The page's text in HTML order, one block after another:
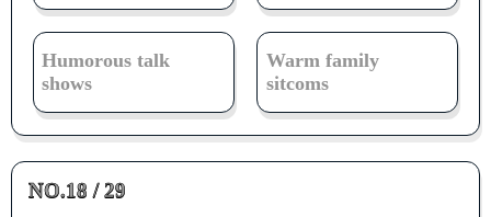
Humorous talk
shows
Warm family
sitcoms
NO.18 / 29